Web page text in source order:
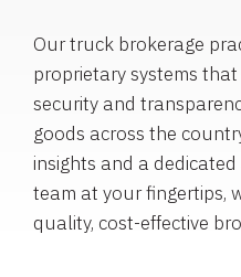
Our truck brokerage
proprietary systems
security and
goods across the
insights and a
team at your fingertips,
quality, cost-effective